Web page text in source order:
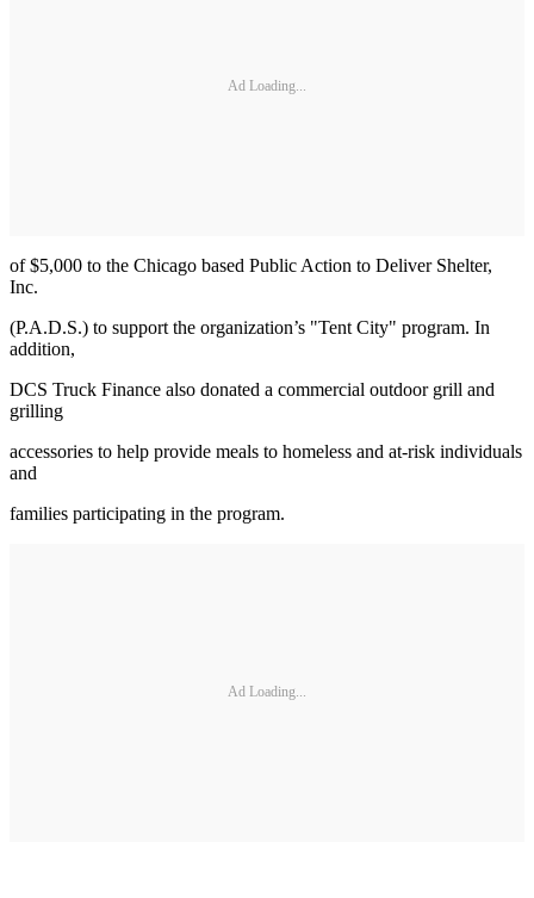
Ad Loading...
of $5,000 to the Chicago based Public Action to Deliver Shelter,
Inc.
(P.A.D.S.) to support the organization’s "Tent City" program. In
addition,
DCS Truck Finance also donated a commercial outdoor grill and
grilling
accessories to help provide meals to homeless and at-risk individuals
and
families participating in the program.
Ad Loading...